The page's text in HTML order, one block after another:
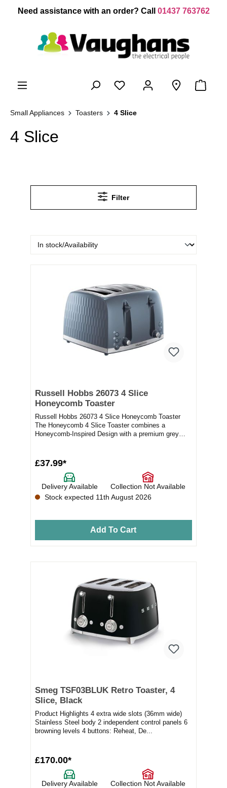
content
Need assistance with an order? Call 01437 763762
Small Appliances Toasters 4 Slice
4 Slice
Filter
Russell Hobbs 26073 4 Slice
Honeycomb Toaster
Russell Hobbs 26073 4 Slice Honeycomb Toaster
The Honeycomb 4 Slice Toaster combines a
Honeycomb-Inspired Design with a premium grey
£37.99*
Delivery Available
Collection Not Available
Stock expected 11th August 2026
Add To Cart
Smeg TSF03BLUK Retro Toaster, 4
Slice, Black
Product Highlights 4 extra wide slots (36mm wide)
Stainless Steel body 2 independent control panels 6
browning levels 4 buttons: Reheat, De...
£170.00*
Delivery Available
Collection Not Available